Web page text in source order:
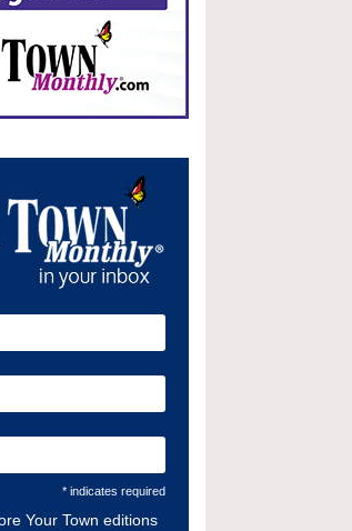
* indicates required
Your Town editions